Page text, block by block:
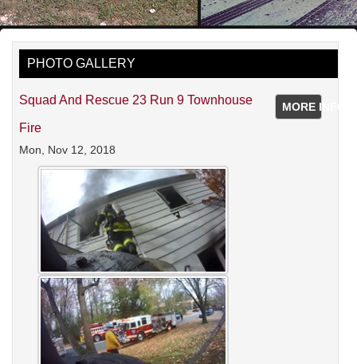
PHOTO GALLERY
MORE INFO
Squad And Rescue 23 Run 9 Townhouse
Fire
Mon, Nov 12, 2018